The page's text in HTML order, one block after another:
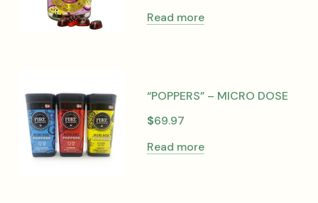
Read more
“POPPERS” – MICRO DOSE
$69.97
Read more